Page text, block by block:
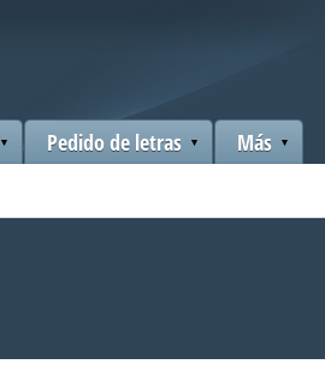
Pedido de letras Más